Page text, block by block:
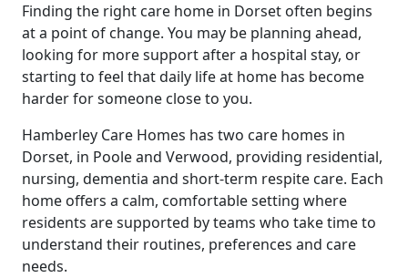
Finding the right care home in Dorset often begins
at a point of change. You may be planning ahead,
looking for more support after a hospital stay, or
starting to feel that daily life at home has become
harder for someone close to you.
Hamberley Care Homes has two care homes in
Dorset, in Poole and Verwood, providing residential,
nursing, dementia and short-term respite care. Each
home offers a calm, comfortable setting where
residents are supported by teams who take time to
understand their routines, preferences and care
needs.